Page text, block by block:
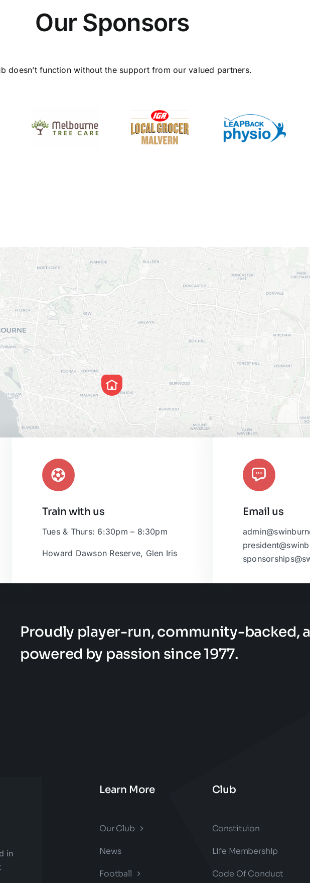
Our Sponsors
doesn’t function without the support from our valued partners.
Train with us
Tues & Thurs: 6:30pm – 8:30pm
Howard Dawson Reserve, Glen Iris
Email us
Proudly player-run, community-backed,
powered by passion since 1977.
in
Learn More
Our Club
News
Football
Club
Constituion
Life Membership
Code Of Conduct